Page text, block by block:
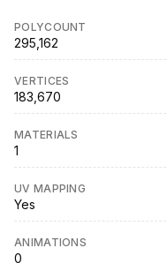
POLYCOUNT
295,162
VERTICES
183,670
MATERIALS
1
UV MAPPING
Yes
ANIMATIONS
0